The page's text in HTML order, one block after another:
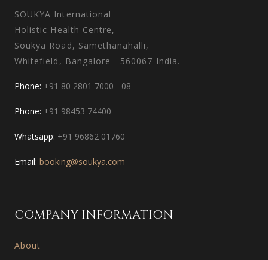
SOUKYA International
Holistic Health Centre,
Soukya Road, Samethanahalli,
Whitefield, Bangalore - 560067 India.
Phone: +91 80 2801 7000 - 08
Phone: +91 98453 74400
Whatsapp: +91 96862 01760
Email: booking@soukya.com
COMPANY INFORMATION
About